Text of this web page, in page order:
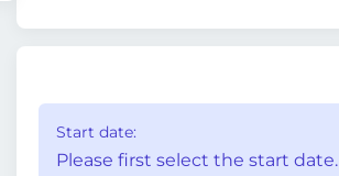
Start date:
Please first select the start date.